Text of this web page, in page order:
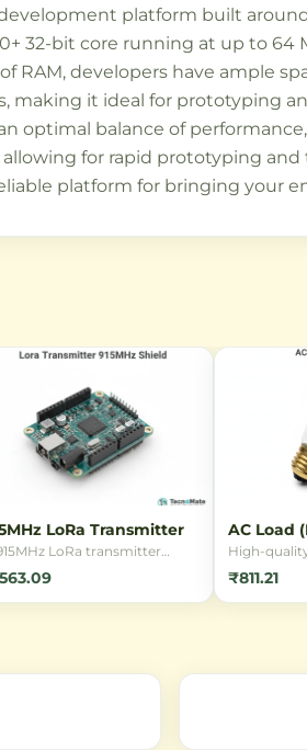
platform built
32-bit core running at up to
RAM, developers have ample
making it ideal for prototyping
optimal balance of
for rapid prototyping
platform for bringing your
LoRa Transmitter
LoRa transmitter
enabling ultra-long
wireless communication
low power consumption.
AC Load
High-
fan with a
ideal for
₹811.21